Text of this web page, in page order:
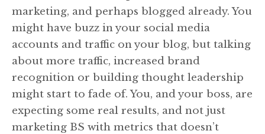
marketing, and perhaps blogged already. You
might have buzz in your social media
accounts and traffic on your blog, but talking
about more traffic, increased brand
recognition or building thought leadership
might start to fade of. You, and your boss, are
expecting some real results, and not just
marketing BS with metrics that doesn’t